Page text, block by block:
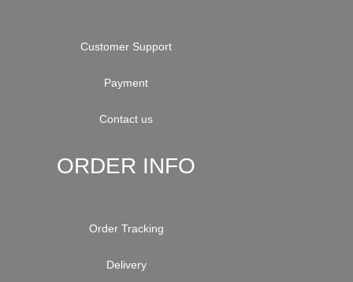
Customer Support
Payment
Contact us
ORDER INFO
Order Tracking
Delivery